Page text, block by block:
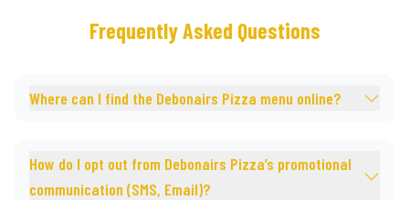
Frequently Asked Questions
Where can I find the Debonairs Pizza menu online?
How do I opt out from Debonairs Pizza’s promotional
communication (SMS, Email)?